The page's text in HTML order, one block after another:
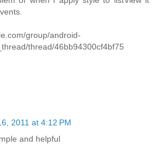
group/android-
thread/46bb94300cf4bf75
2011 at 4:12 PM
and helpful